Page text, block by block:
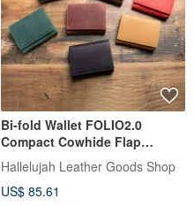
Bi-fold Wallet FOLIO2.0
Compact Cowhide Flap
Closure
Hallelujah Leather Goods Shop
US$ 85.61